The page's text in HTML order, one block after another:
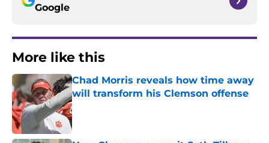
Google
More like this
Chad Morris reveals how time away
will transform his Clemson offense
Published by on Invalid Date